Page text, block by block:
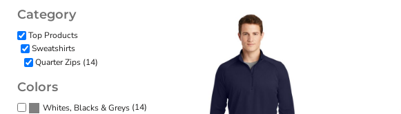
Category
Top Products
Sweatshirts
Quarter Zips (14)
Colors
Whites, Blacks & Greys (14)